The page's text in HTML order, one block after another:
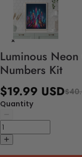
Luminous
Numbers Kit
$19.99 USD
Quantity